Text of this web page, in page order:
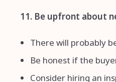
11. Be upfront about
There will probably
Be honest if the
Consider hiring an